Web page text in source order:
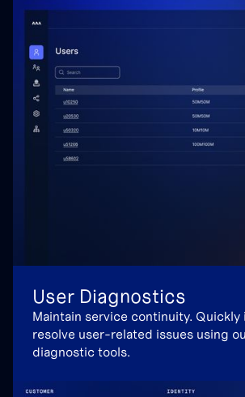
User Diagnostics
Maintain service continuity. Quickly
resolve user-related issues using
diagnostic tools.